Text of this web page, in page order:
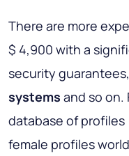
There are more
$ 4,900 with a
security
systems and so on.
database of profiles
female profiles